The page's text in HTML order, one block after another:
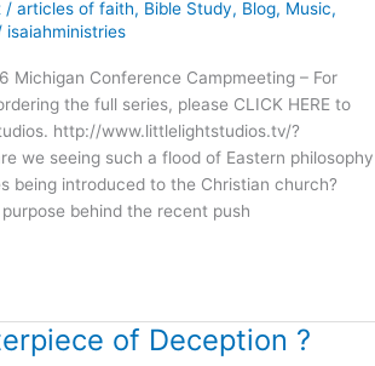
/ articles of faith, Bible Study, Blog, Music,
isaiahministries
Michigan Conference Campmeeting – For
the full series, please CLICK HERE to
http://www.littlelightstudios.tv/?
we seeing such a flood of Eastern philosophy
being introduced to the Christian church?
behind the recent push
of Deception ?